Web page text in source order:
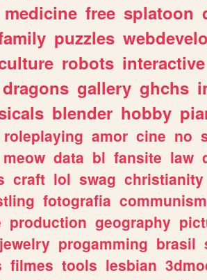
medicine free splatoon
puzzles
robots interactive
dragons gallery ghchs
blender hobby
roleplaying amor cine no
meow data bl fansite law
craft lol swag christianity
fotografia communism
production geography
jewelry progamming brasil
filmes tools lesbian